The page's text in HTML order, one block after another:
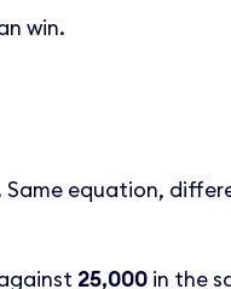
win.
Same equation,
25,000 in the